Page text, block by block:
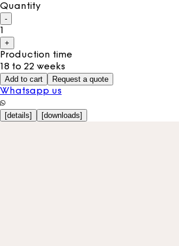
Quantity
-
1
+
Production time
18 to 22 weeks
Add to cart Request a quote
Whatsapp us
[details] [downloads]